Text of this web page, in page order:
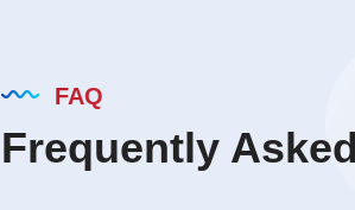
FAQ
Frequently